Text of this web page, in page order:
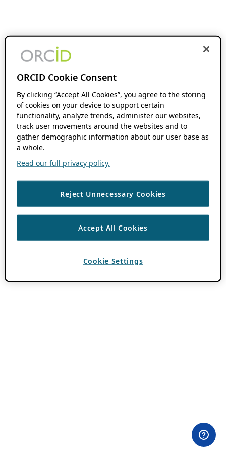
ORCID Cookie Consent
By clicking “Accept All Cookies”, you agree to the storing
of cookies on your device to support certain
functionality, analyze trends, administer our websites,
track user movements around the websites and to
gather demographic information about our user base as
a whole.
Read our full privacy policy.
Reject Unnecessary Cookies
Accept All Cookies
Cookie Settings